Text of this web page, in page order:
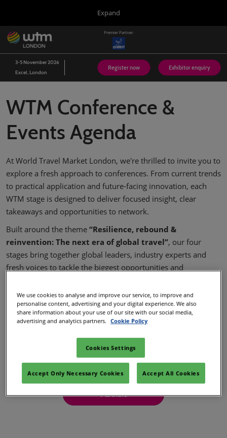
content
close
menu.
Expand
WTM London
03/Nov/2026
Arabian Travel Market
WTM Latin America
13/Apr/2027
Expo Center Norte
07/Apr/2027
Cape Town International Convention Centre (CTICC)
WTM Spotlight Riyadh
08/Sept/2026
Riyadh Front Exhibition & Conference Centre
02/Mar/2027
YASHOBHOOMI (India International Convention & Expo Centre)
Global Hub
Collapse
Global
Navigation
Premier Partner:
3-5 November 2026
Excel, London
Register now Exhibitor enquiry
WTM Conference &
Events Agenda
At World Travel Market London, we're thrilled to invite you to
explore a fresh approach to conferences. From current trends
to practical application and future-facing innovation, each
WTM stage is designed to deliver focused insight, clear
takeaways and opportunities to network.
Built around the theme “Resilience, rebound &
reinvention: The next era of global travel”, our four
stages bring together global leaders, industry experts and
fresh voices to tackle the biggest opportunities and
More content to be announced soon…
Stages
Partners
We use cookies to analyse and improve our service, to improve and
personalise content, advertising and your digital experience. We also
share information about your use of our site with our social media,
advertising and analytics partners.
Cookie Policy
Cookies Settings
Accept Only Necessary Cookies Accept All Cookies